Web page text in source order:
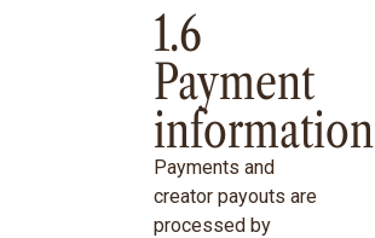
1.6
Payment
information
Payments and
creator payouts are
processed by